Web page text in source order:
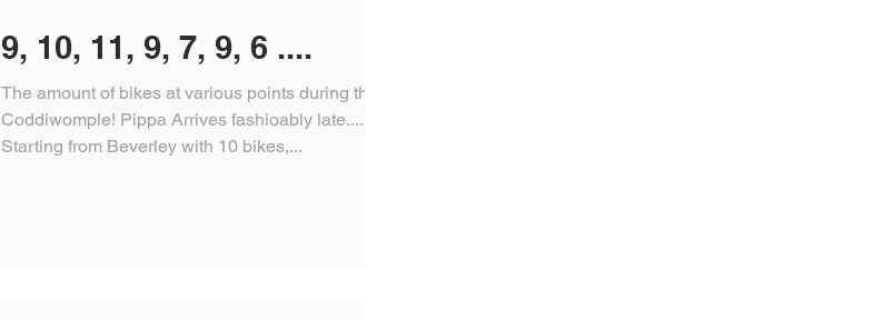
9, 10, 11, 9, 7, 9, 6 ....
The amount of bikes at various points during the
Coddiwomple! Pippa Arrives fashioably late....
Starting from Beverley with 10 bikes,...